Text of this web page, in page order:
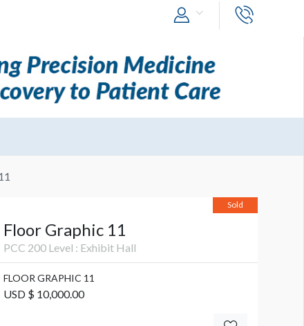
Sold
Floor Graphic 11
PCC 200 Level : Exhibit Hall
FLOOR GRAPHIC 11
USD $ 10,000.00